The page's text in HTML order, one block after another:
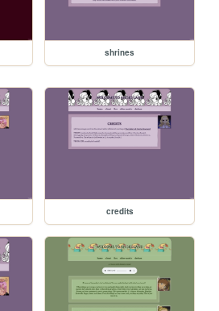
shrines
credits